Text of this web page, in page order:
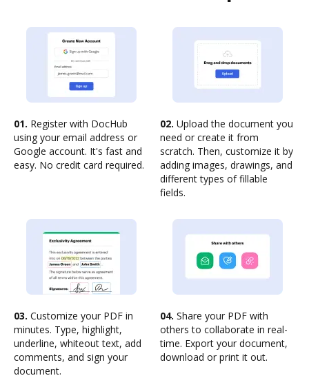
01. Register with DocHub
using your email address or
Google account. It's fast and
easy. No credit card required.
02. Upload the document you
need or create it from
scratch. Then, customize it by
adding images, drawings, and
different types of fillable
fields.
03. Customize your PDF in
minutes. Type, highlight,
underline, whiteout text, add
comments, and sign your
document.
04. Share your PDF with
others to collaborate in real-
time. Export your document,
download or print it out.